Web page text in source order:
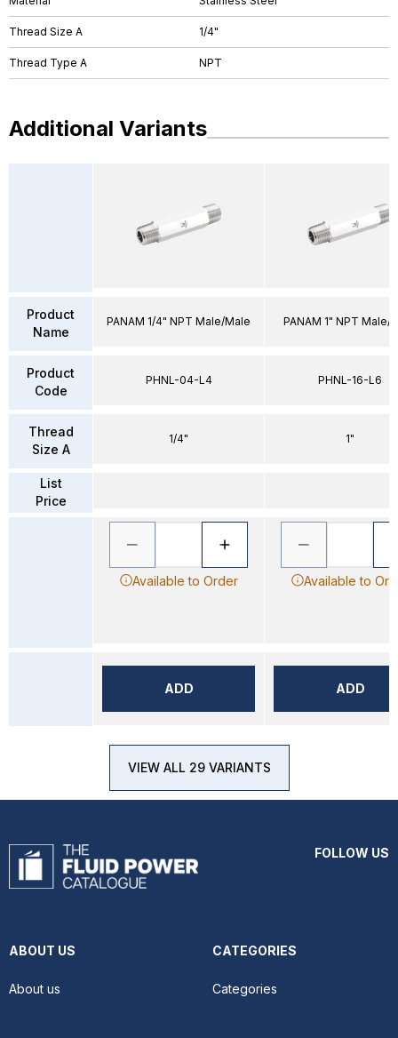
Thread Size A 1/4"
Thread Type A NPT
Additional Variants
Product
Name
Product
Code
Thread
Size A
List
Price
PANAM 1/4" NPT Male/Male
PHNL-04-L4
1/4"
Available to Order
ADD
PANAM 1" NPT Male/
PHNL-16-L6
1"
Available to
ADD
VIEW ALL 29 VARIANTS
FOLLOW US
ABOUT US
About us
CATEGORIES
Categories